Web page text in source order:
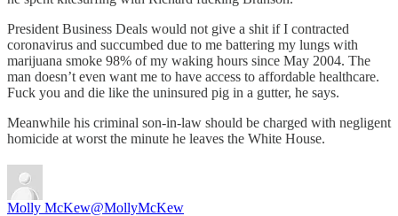
President Business Deals would not give a shit if I contracted
coronavirus and succumbed due to me battering my lungs with
marijuana smoke 98% of my waking hours since May 2004. The
man doesn’t even want me to have access to affordable healthcare.
Fuck you and die like the uninsured pig in a gutter, he says.
Meanwhile his criminal son-in-law should be charged with negligent
homicide at worst the minute he leaves the White House.
Molly McKew@MollyMcKew